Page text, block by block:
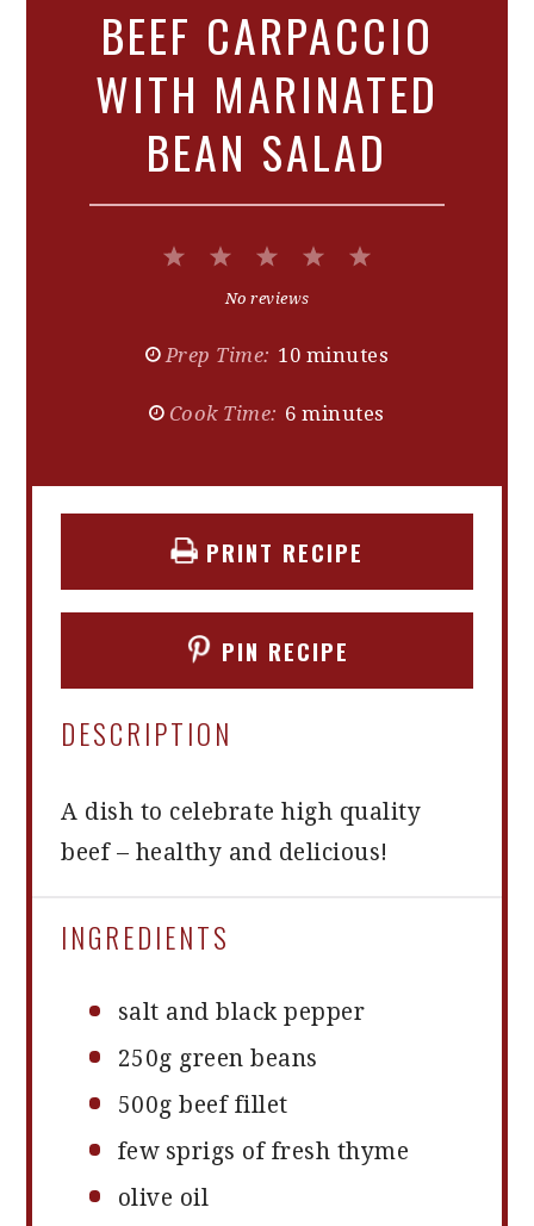
BEEF CARPACCIO
WITH MARINATED
BEAN SALAD
Stars
Stars
StarNo reviews
Prep Time: 10 minutes
Cook Time: 6 minutes
PRINT RECIPE
PIN RECIPE
DESCRIPTION
A dish to celebrate high quality
beef – healthy and delicious!
INGREDIENTS
salt and black pepper
250g green beans
500g beef fillet
few sprigs of fresh thyme
olive oil